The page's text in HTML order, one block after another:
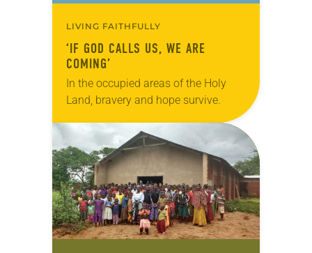
LIVING FAITHFULLY
‘IF GOD CALLS US, WE ARE
COMING’
In the occupied areas of the Holy
Land, bravery and hope survive.